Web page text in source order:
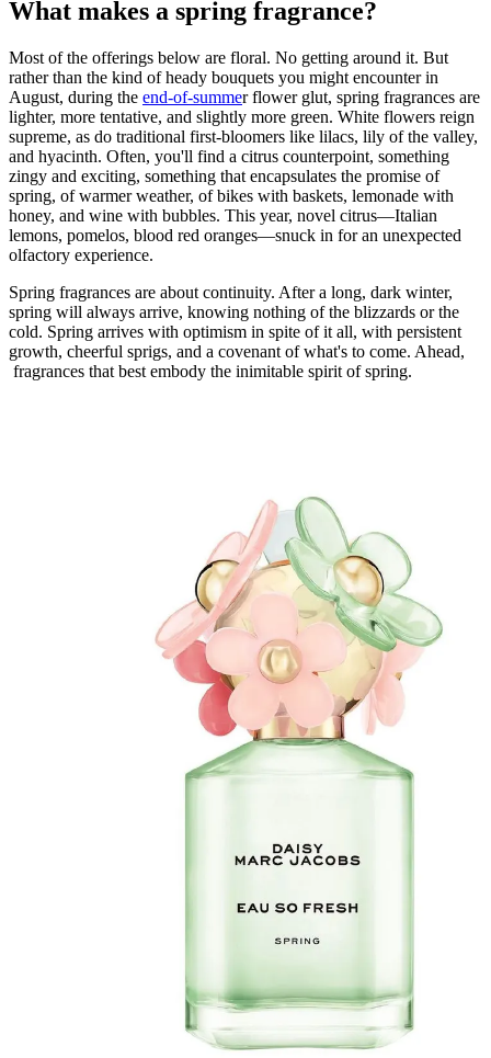
What makes a spring fragrance?
Most of the offerings below are floral. No getting around it. But
rather than the kind of heady bouquets you might encounter in
August, during the end-of-summer flower glut, spring fragrances are
lighter, more tentative, and slightly more green. White flowers reign
supreme, as do traditional first-bloomers like lilacs, lily of the valley,
and hyacinth. Often, you'll find a citrus counterpoint, something
zingy and exciting, something that encapsulates the promise of
spring, of warmer weather, of bikes with baskets, lemonade with
honey, and wine with bubbles. This year, novel citrus—Italian
lemons, pomelos, blood red oranges—snuck in for an unexpected
olfactory experience.
Spring fragrances are about continuity. After a long, dark winter,
spring will always arrive, knowing nothing of the blizzards or the
cold. Spring arrives with optimism in spite of it all, with persistent
growth, cheerful sprigs, and a covenant of what's to come. Ahead,
fragrances that best embody the inimitable spirit of spring.